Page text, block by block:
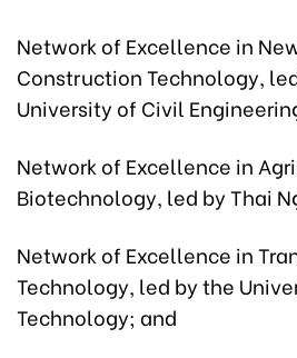
Network of Excellence in
Construction Technology,
University of Civil
Network of Excellence in
Biotechnology, led by Thai
Network of Excellence in
Technology, led by the
Technology; and